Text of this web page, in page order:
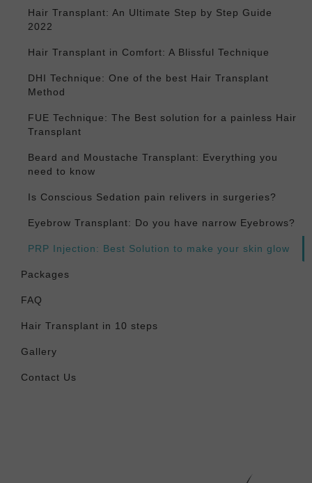
Hair Transplant: An Ultimate Step by Step Guide
2022
Hair Transplant in Comfort: A Blissful Technique
DHI Technique: One of the best Hair Transplant
Method
FUE Technique: The Best solution for a painless Hair
Transplant
Beard and Moustache Transplant: Everything you
need to know
Is Conscious Sedation pain relivers in surgeries?
Eyebrow Transplant: Do you have narrow Eyebrows?
PRP Injection: Best Solution to make your skin glow
Packages
FAQ
Hair Transplant in 10 steps
Gallery
Contact Us